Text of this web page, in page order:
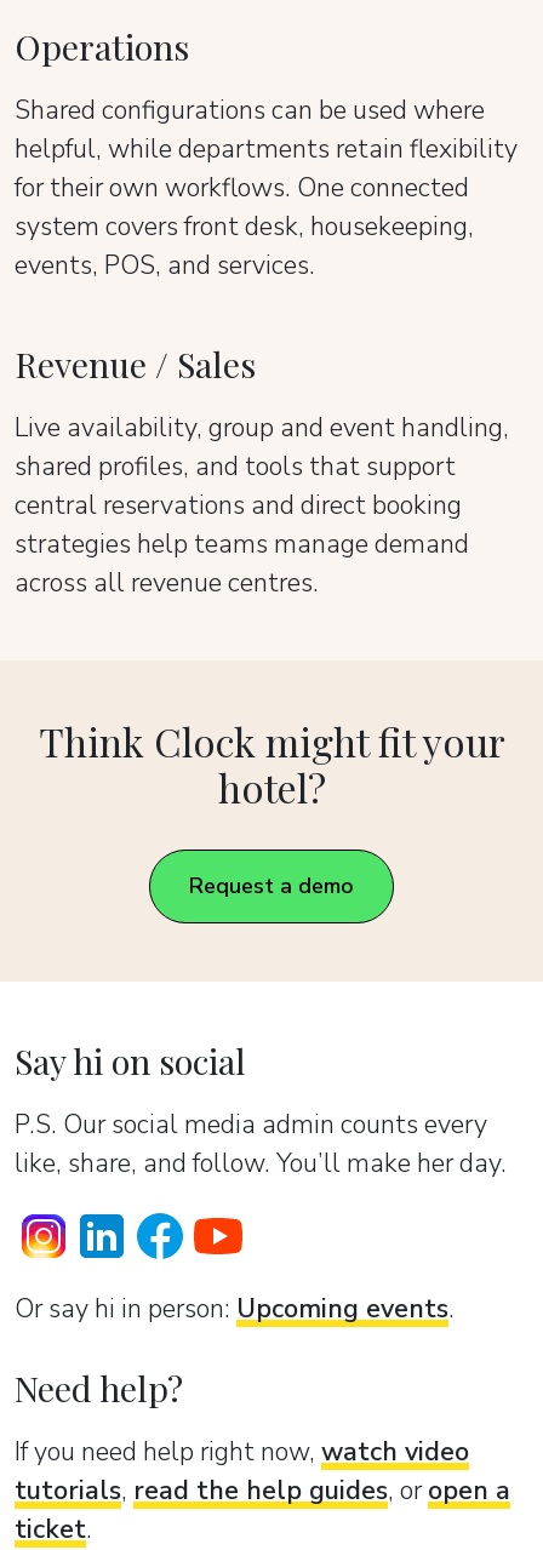
Operations
Shared configurations can be used where
helpful, while departments retain flexibility
for their own workflows. One connected
system covers front desk, housekeeping,
events, POS, and services.
Revenue / Sales
Live availability, group and event handling,
shared profiles, and tools that support
central reservations and direct booking
strategies help teams manage demand
across all revenue centres.
Think Clock might fit your
hotel?
Request a demo
Say hi on social
P.S. Our social media admin counts every
like, share, and follow. You’ll make her day.
Or sаy hi in person: Upcoming events.
Need help?
If you need help right now, watch video
tutorials, read the help guides, oropen a
ticket.